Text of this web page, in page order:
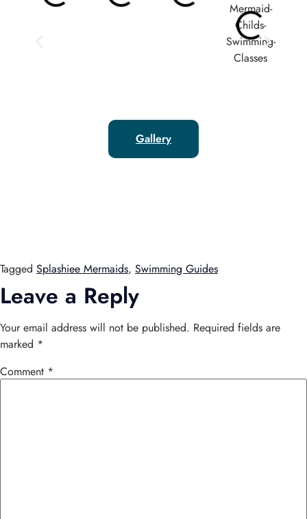
Gallery
Tagged Splashiee Mermaids, Swimming Guides
Leave a Reply
Your email address will not be published. Required fields are
marked *
Comment *